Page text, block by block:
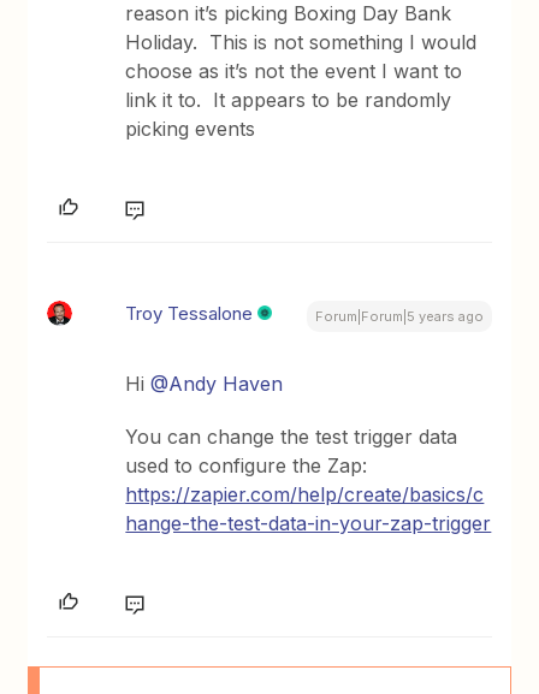
reason it’s picking Boxing Day Bank
Holiday. This is not something I would
choose as it’s not the event I want to
link it to. It appears to be randomly
picking events
Troy Tessalone Forum|Forum|5 years ago
Hi@Andy Haven
You can change the test trigger data
used to configure the Zap:
https://zapier.com/help/create/basics/c
hange-the-test-data-in-your-zap-trigger